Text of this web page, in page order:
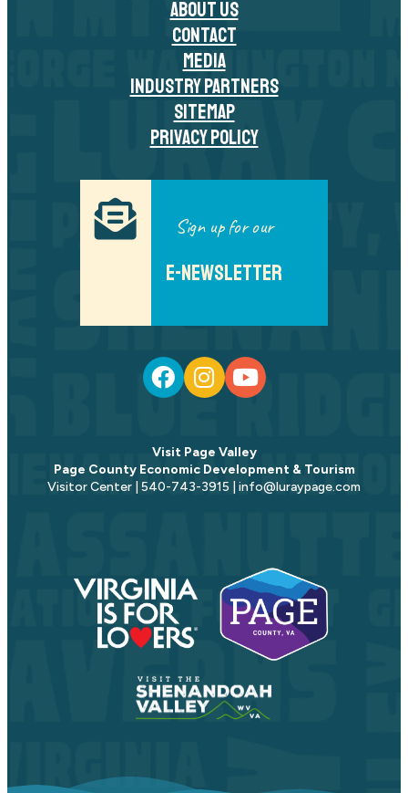
ABOUT US
CONTACT
MEDIA
INDUSTRY PARTNERS
SITEMAP
PRIVACY POLICY
Sign up for our
E-NEWSLETTER
Visit Page Valley
Page County Economic Development & Tourism
Visitor Center | 540-743-3915 | info@luraypage.com